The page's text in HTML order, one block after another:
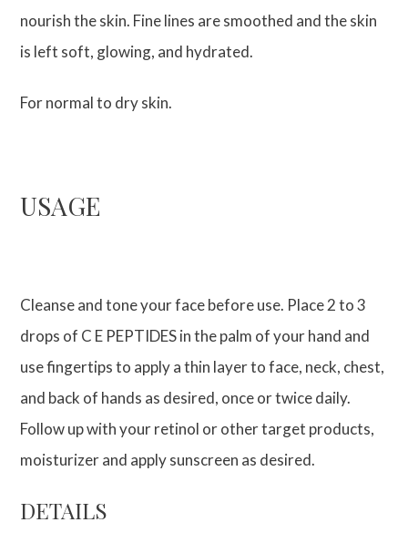
nourish the skin. Fine lines are smoothed and the skin
is left soft, glowing, and hydrated.
For normal to dry skin.
USAGE
Cleanse and tone your face before use. Place 2 to 3
drops of C E PEPTIDES in the palm of your hand and
use fingertips to apply a thin layer to face, neck, chest,
and back of hands as desired, once or twice daily.
Follow up with your retinol or other target products,
moisturizer and apply sunscreen as desired.
DETAILS